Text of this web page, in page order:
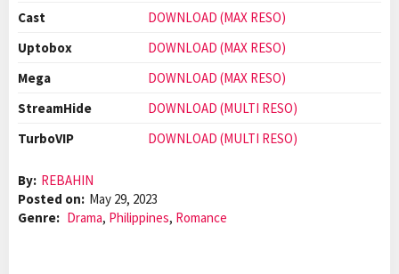
Cast
DOWNLOAD (MAX RESO)
Uptobox
DOWNLOAD (MAX RESO)
Mega
DOWNLOAD (MAX RESO)
StreamHide
DOWNLOAD (MULTI RESO)
TurboVIP
DOWNLOAD (MULTI RESO)
By: REBAHIN
Posted on: May 29, 2023
Genre: Drama, Philippines, Romance